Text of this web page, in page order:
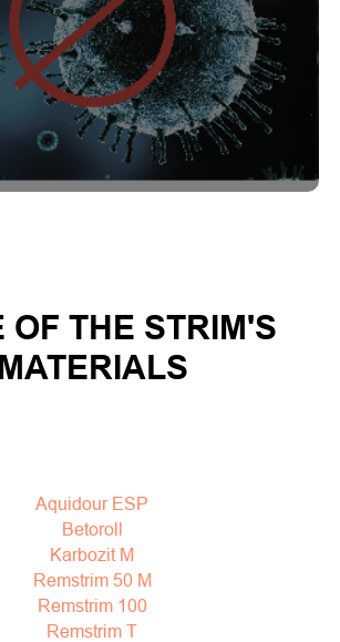
OF THE STRIM'S
MATERIALS
Aquidour ESP
Betoroll
Karbozit M
Remstrim 50 M
Remstrim 100
Remstrim T